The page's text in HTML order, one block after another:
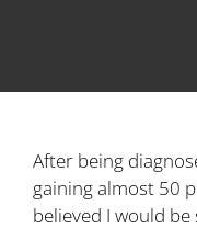
After being
gaining almost 50
believed I would